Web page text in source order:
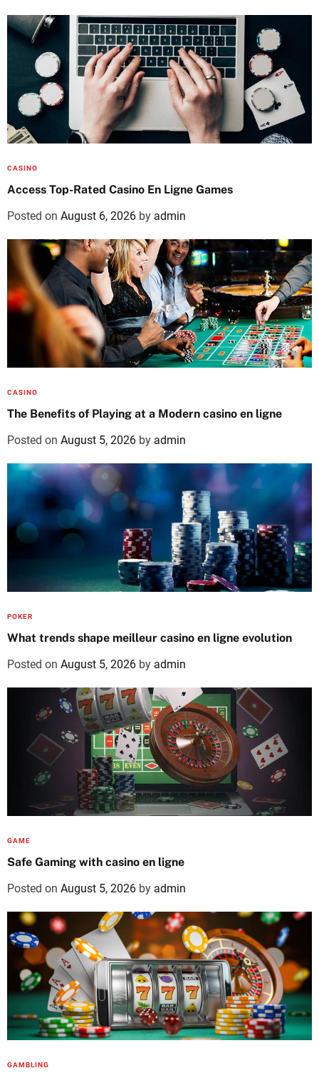
CASINO
Access Top-Rated Casino En Ligne Games
Posted on August 6, 2026 by admin
CASINO
The Benefits of Playing at a Modern casino en ligne
Posted on August 5, 2026 by admin
POKER
What trends shape meilleur casino en ligne evolution
Posted on August 5, 2026 by admin
GAME
Safe Gaming with casino en ligne
Posted on August 5, 2026 by admin
GAMBLING